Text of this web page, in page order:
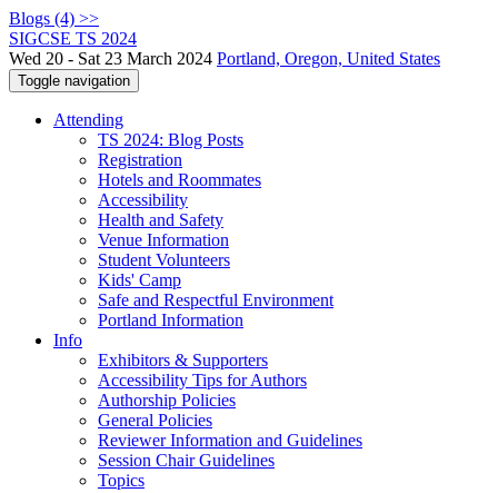
Blogs (4) >>
SIGCSE TS 2024
Wed 20 - Sat 23 March 2024 Portland, Oregon, United States
Toggle navigation
Attending
TS 2024: Blog Posts
Registration
Hotels and Roommates
Accessibility
Health and Safety
Venue Information
Student Volunteers
Kids' Camp
Safe and Respectful Environment
Portland Information
Info
Exhibitors & Supporters
Accessibility Tips for Authors
Authorship Policies
General Policies
Reviewer Information and Guidelines
Session Chair Guidelines
Topics